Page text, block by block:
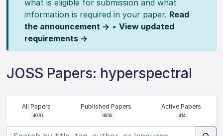
what is eligible for submission and what
information is required in your paper. Read
the announcement → • View updated
requirements →
JOSS Papers: hyperspectral
All Papers
4070
Published Papers
3656
Active Papers
414